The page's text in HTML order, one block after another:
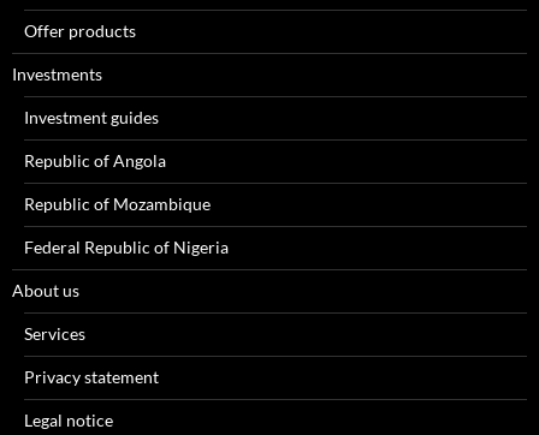
Offer products
Investments
Investment guides
Republic of Angola
Republic of Mozambique
Federal Republic of Nigeria
About us
Services
Privacy statement
Legal notice